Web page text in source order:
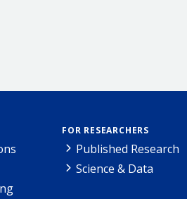
FOR RESEARCHERS
Published Research
Science & Data